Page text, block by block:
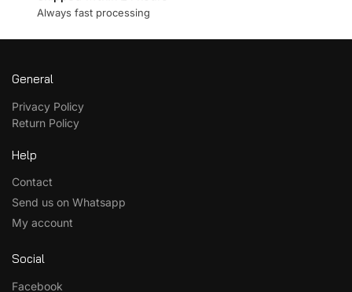
Always fast processing
General
Privacy Policy
Return Policy
Help
Contact
Send us on Whatsapp
My account
Social
Facebook